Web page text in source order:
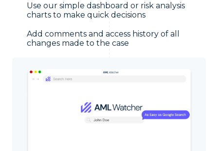
Use our simple dashboard or risk analysis
charts to make quick decisions
Add comments and access history of all
changes made to the case